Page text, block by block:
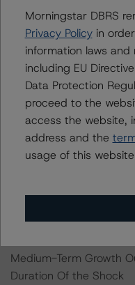
Liberals must seek out
basis to pass legislation.
Canada’s strong
strength of the credit
democracy with sound
is characterized by
regulatory
advanced economies
governance.
Medium-Term Growth
Duration Of the Shock
Morningstar DBRS
Privacy Policyin
information laws
including EU
Data Protection
proceed to the
access the website,
address and the
usage of this